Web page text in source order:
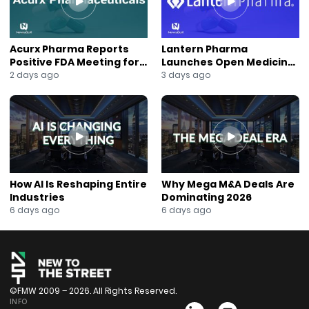
#InvestorNews
#BusinessGrowth
#CorporateRebranding
#NYSEAmerican
#EnergyInfrastructure
#JaneKing
#NewsOut
Acurx Pharma Reports
Positive FDA Meeting for
Ibuzatrelvir Phase 3
2 days ago
Lantern Pharma
Launches Open Medicine
AI to Expand Multi-Agent
3 days ago
How AI Is Reshaping Entire
Industries
6 days ago
Why Mega M&A Deals Are
Dominating 2026
6 days ago
©FMW 2009 – 2026. All Rights Reserved.
INFO